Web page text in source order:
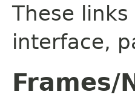
These
interface,
Frames/